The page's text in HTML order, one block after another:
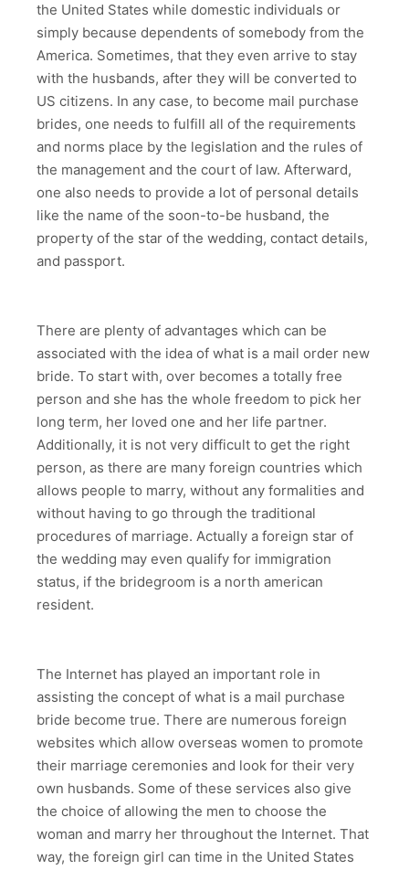
the United States while domestic individuals or
simply because dependents of somebody from the
America. Sometimes, that they even arrive to stay
with the husbands, after they will be converted to
US citizens. In any case, to become mail purchase
brides, one needs to fulfill all of the requirements
and norms place by the legislation and the rules of
the management and the court of law. Afterward,
one also needs to provide a lot of personal details
like the name of the soon-to-be husband, the
property of the star of the wedding, contact details,
and passport.
There are plenty of advantages which can be
associated with the idea of what is a mail order new
bride. To start with, over becomes a totally free
person and she has the whole freedom to pick her
long term, her loved one and her life partner.
Additionally, it is not very difficult to get the right
person, as there are many foreign countries which
allows people to marry, without any formalities and
without having to go through the traditional
procedures of marriage. Actually a foreign star of
the wedding may even qualify for immigration
status, if the bridegroom is a north american
resident.
The Internet has played an important role in
assisting the concept of what is a mail purchase
bride become true. There are numerous foreign
websites which allow overseas women to promote
their marriage ceremonies and look for their very
own husbands. Some of these services also give
the choice of allowing the men to choose the
woman and marry her throughout the Internet. That
way, the foreign girl can time in the United States